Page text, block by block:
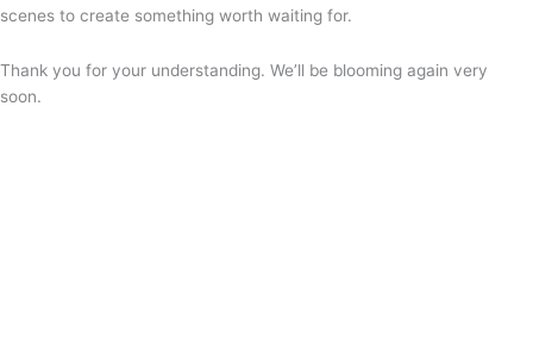
scenes to create something worth waiting for.
Thank you for your understanding. We’ll be blooming again very
soon.